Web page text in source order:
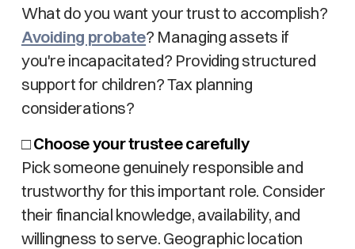
What do you want your trust to accomplish?
Avoiding probate? Managing assets if
you're incapacitated? Providing structured
support for children? Tax planning
considerations?
□Choose your trustee carefully
Pick someone genuinely responsible and
trustworthy for this important role. Consider
their financial knowledge, availability, and
willingness to serve. Geographic location